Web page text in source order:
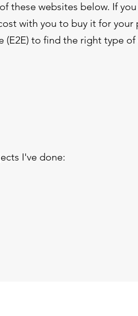
these websites below. If
with you to buy it for your
to find the right type of
I've done: